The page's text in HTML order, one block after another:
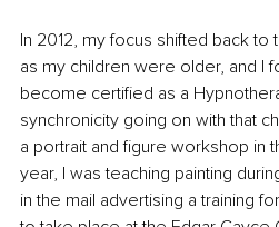
In 2012, my focus shifted back
as my children were older, and I
become certified as a
synchronicity going on with that
a portrait and figure workshop in
year, I was teaching painting
in the mail advertising a training